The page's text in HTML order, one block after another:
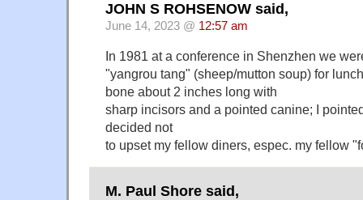
JOHN S ROHSENOW said,
June 14, 2023 @ 12:57 am
In 1981 at a conference in Shenzhen we
"yangrou tang" (sheep/mutton soup) for
bone about 2 inches long with
sharp incisors and a pointed canine; I
decided not
to upset my fellow diners, espec. my fellow
M. Paul Shore said,